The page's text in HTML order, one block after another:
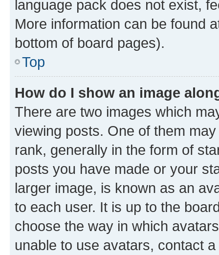
language pack does not exist,
More information can be found
bottom of board pages).
Top
How do I show an image
There are two images which
viewing posts. One of them
rank, generally in the form of
posts you have made or your
larger image, is known as an
to each user. It is up to the
choose the way in which
unable to use avatars, contact